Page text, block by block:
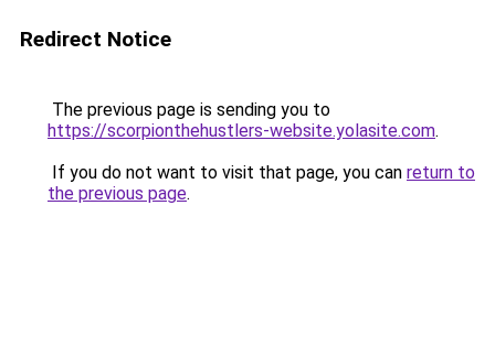
Redirect Notice
The previous page is sending you to
https://scorpionthehustlers-website.yolasite.com.
If you do not want to visit that page, you can return to
the previous page.